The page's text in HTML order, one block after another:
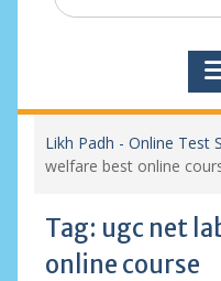
Likh Padh - Online Test
welfare best online
Tag: ugc net
online course